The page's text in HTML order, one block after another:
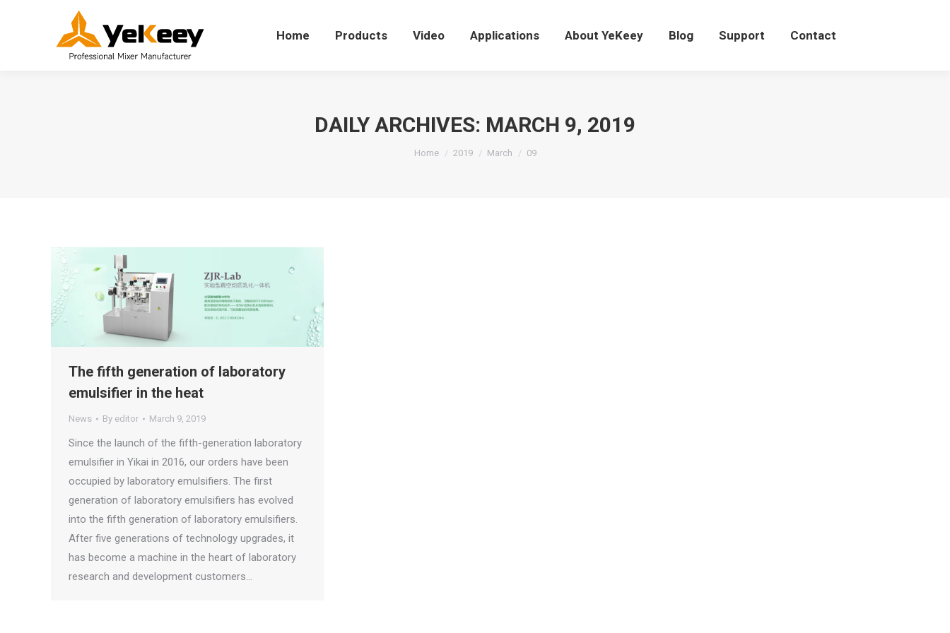
Home Products Video Applications About YeKeey Blog Support Contact
DAILY ARCHIVES: MARCH 9, 2019
You are here:
Home 2019 March 09
The fifth generation of laboratory
emulsifier in the heat
News By editor March 9, 2019
Since the launch of the fifth-generation laboratory
emulsifier in Yikai in 2016, our orders have been
occupied by laboratory emulsifiers. The first
generation of laboratory emulsifiers has evolved
into the fifth generation of laboratory emulsifiers.
After five generations of technology upgrades, it
has become a machine in the heart of laboratory
research and development customers…
Home Products Video Applications About YeKeey Blog Support Contact